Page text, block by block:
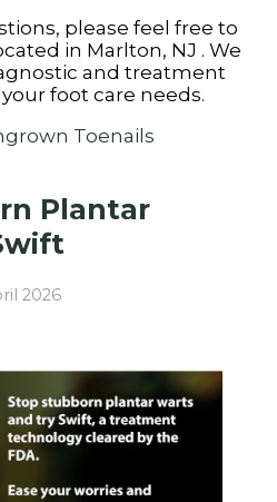
please feel free to
in Marlton, NJ . We
and treatment
foot care needs.
Toenails
Plantar
2026